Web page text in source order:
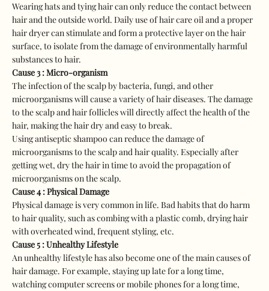
Wearing hats and tying hair can only reduce the contact between
hair and the outside world. Daily use of hair care oil and a proper
hair dryer can stimulate and form a protective layer on the hair
surface, to isolate from the damage of environmentally harmful
substances to hair.
Cause 3 : Micro-organism
The infection of the scalp by bacteria, fungi, and other
microorganisms will cause a variety of hair diseases. The damage
to the scalp and hair follicles will directly affect the health of the
hair, making the hair dry and easy to break.
Using antiseptic shampoo can reduce the damage of
microorganisms to the scalp and hair quality. Especially after
getting wet, dry the hair in time to avoid the propagation of
microorganisms on the scalp.
Cause 4 : Physical Damage
Physical damage is very common in life. Bad habits that do harm
to hair quality, such as combing with a plastic comb, drying hair
with overheated wind, frequent styling, etc.
Cause 5 : Unhealthy Lifestyle
An unhealthy lifestyle has also become one of the main causes of
hair damage. For example, staying up late for a long time,
watching computer screens or mobile phones for a long time,